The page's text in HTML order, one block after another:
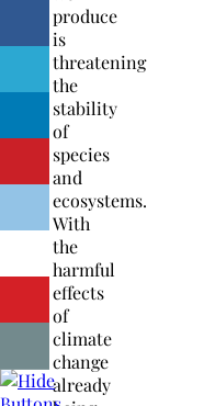
produce
is
threatening
the
stability
of
species
and
ecosystems.
With
the
harmful
effects
of
climate
change
already